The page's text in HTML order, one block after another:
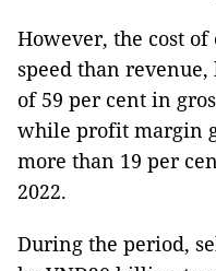
However, the cost
speed than
of 59 per cent in
while profit margin
more than 19 per
2022.
During the period,